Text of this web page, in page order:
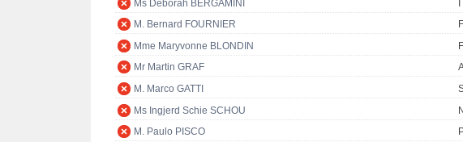
Ms Deborah BERGAMINI
M. Bernard FOURNIER
Mme Maryvonne BLONDIN
Mr Martin GRAF
M. Marco GATTI
Ms Ingjerd Schie SCHOU
M. Paulo PISCO